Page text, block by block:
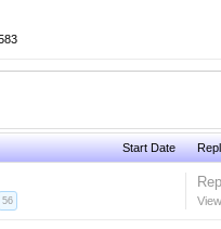
Start Date
56